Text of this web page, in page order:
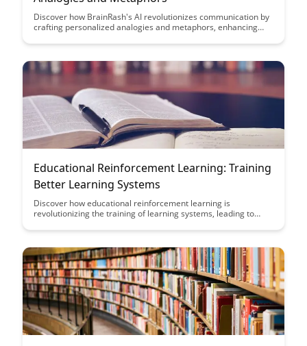
Discover how BrainRash's AI revolutionizes communication by
crafting personalized analogies and metaphors, enhancing
technology behind this unique approach to tailor-made
connection.
Educational Reinforcement Learning: Training
Better Learning Systems
Discover how educational reinforcement learning is
revolutionizing the training of learning systems, leading to
Explore the potential benefits of this cutting-edge approach in